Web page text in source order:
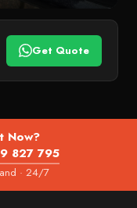
Get Quote
Now?
827 795
· 24/7